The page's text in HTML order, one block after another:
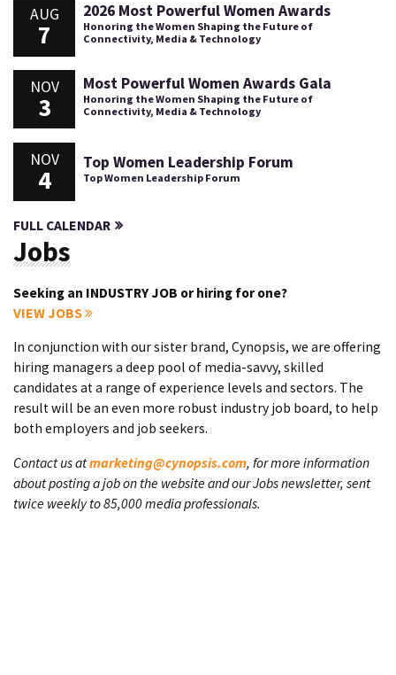
AUG
7
2026 Most Powerful Women Awards
Honoring the Women Shaping the Future of
Connectivity, Media & Technology
NOV
3
Most Powerful Women Awards Gala
Honoring the Women Shaping the Future of
Connectivity, Media & Technology
NOV
4
Top Women Leadership Forum
Top Women Leadership Forum
FULL CALENDAR
Jobs
Seeking an INDUSTRY JOB or hiring for one?
VIEW JOBS
In conjunction with our sister brand, Cynopsis, we are offering
hiring managers a deep pool of media-savvy, skilled
candidates at a range of experience levels and sectors. The
result will be an even more robust industry job board, to help
both employers and job seekers.
Contact us atmarketing@cynopsis.com, for more information
about posting a job on the website and our Jobs newsletter, sent
twice weekly to 85,000 media professionals.